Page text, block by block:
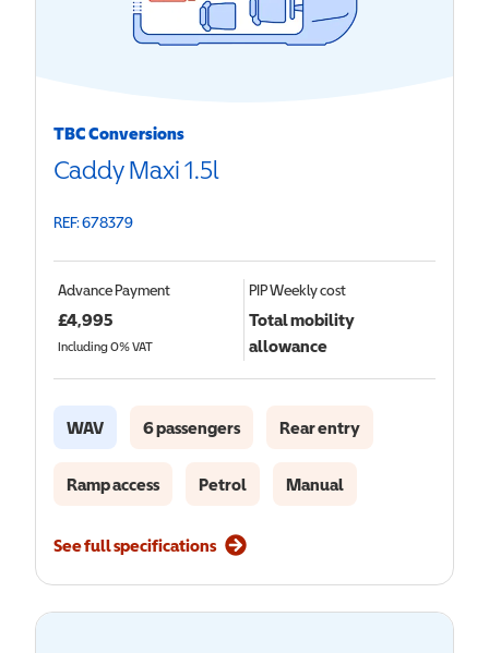
TBC Conversions
Caddy Maxi 1.5l
REF: 678379
Advance Payment
£4,995
Including 0% VAT
PIPWeekly cost
Total mobility
allowance
WAV 6 passengers Rear entry
Ramp access Petrol Manual
See full specifications